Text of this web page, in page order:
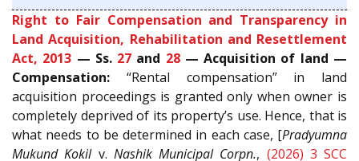
Right to Fair Compensation and Transparency in
Land Acquisition, Rehabilitation and Resettlement
Act, 2013 — Ss. 27 and 28— Acquisition of land —
Compensation: “Rental compensation” in land
acquisition proceedings is granted only when owner is
completely deprived of its property’s use. Hence, that is
what needs to be determined in each case, [Pradyumna
Mukund Kokilv. Nashik Municipal Corpn., (2026) 3 SCC